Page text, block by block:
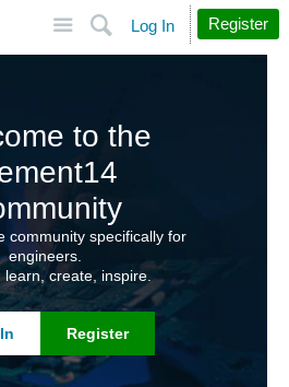
Search
Log In Register
to the
community specifically for
engineers.
learn, create, inspire.
Register